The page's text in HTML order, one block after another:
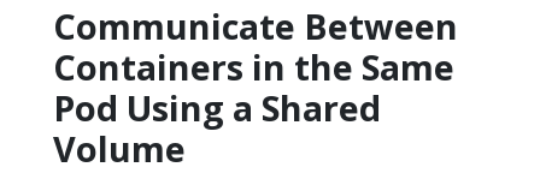
Communicate Between
Containers in the Same
Pod Using a Shared
Volume